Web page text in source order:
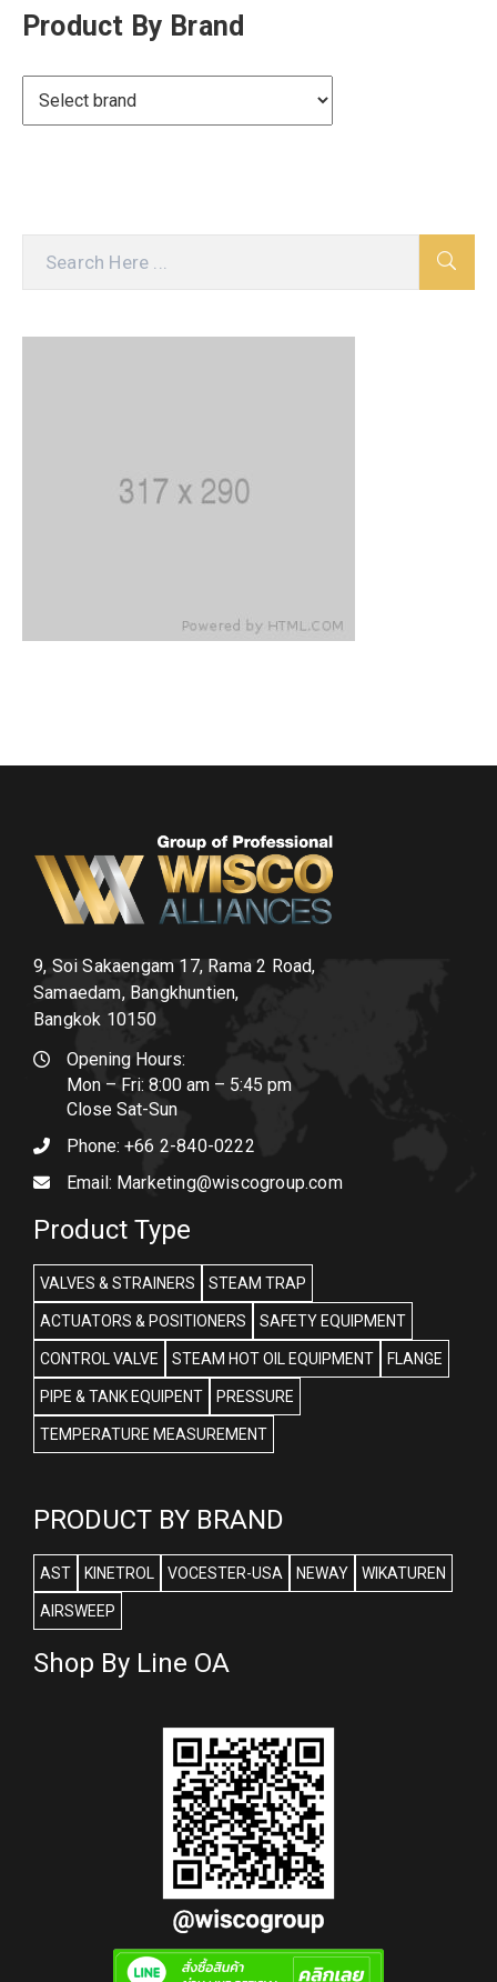
Product By Brand
9, Soi Sakaengam 17, Rama 2 Road,
Samaedam, Bangkhuntien,
Bangkok 10150
Opening Hours:
Mon – Fri: 8:00 am – 5:45 pm
Close Sat-Sun
Phone: +66 2-840-0222
Email: Marketing@wiscogroup.com
Product Type
VALVES & STRAINERS STEAM TRAP
ACTUATORS & POSITIONERS SAFETY EQUIPMENT
CONTROL VALVE STEAM HOT OIL EQUIPMENT FLANGE
PIPE & TANK EQUIPENT PRESSURE
TEMPERATURE MEASUREMENT
PRODUCT BY BRAND
AST KINETROL VOCESTER-USA NEWAY WIKATUREN
AIRSWEEP
Shop By Line OA